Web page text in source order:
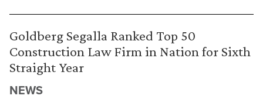
Goldberg Segalla Ranked Top 50
Construction Law Firm in Nation for Sixth
Straight Year
NEWS